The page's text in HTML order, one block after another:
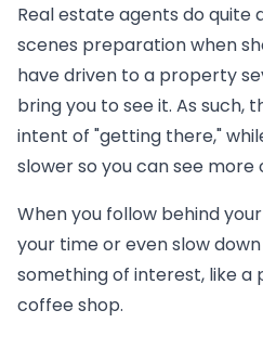
Real estate agents do
scenes preparation when
have driven to a property
bring you to see it. As such,
intent of "getting there,"
slower so you can see more
When you follow behind
your time or even slow
something of interest, like a
coffee shop.